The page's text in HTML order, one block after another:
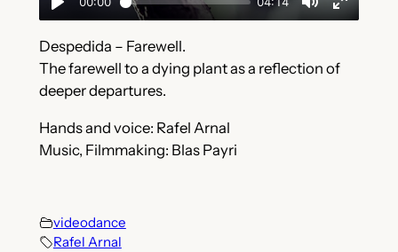
Despedida – Farewell.
The farewell to a dying plant as a reflection of
deeper departures.
Hands and voice: Rafel Arnal
Music, Filmmaking: Blas Payri
videodance
Rafel Arnal